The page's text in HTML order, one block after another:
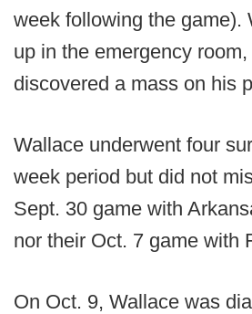
week following the game).
up in the emergency
discovered a mass on his
Wallace underwent four
week period but did not
Sept. 30 game with
nor their Oct. 7 game with
On Oct. 9, Wallace was